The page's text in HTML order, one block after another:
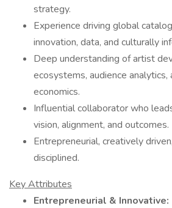
strategy.
Experience driving global
innovation, data, and culturally
Deep understanding of artist
ecosystems, audience analytics,
economics.
Influential collaborator who
vision, alignment, and outcomes.
Entrepreneurial, creatively
disciplined.
Key Attributes
Entrepreneurial & Innovative: